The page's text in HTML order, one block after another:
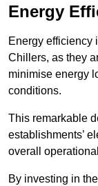
Energy
Energy efficiency
Chillers, as they
minimise energy
conditions.
This remarkable
establishments’
overall
By investing in